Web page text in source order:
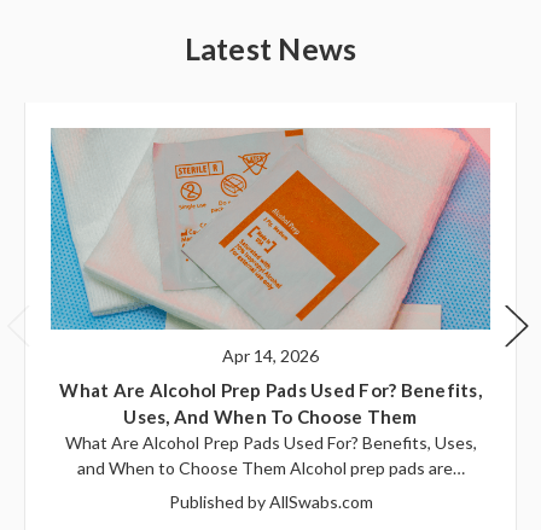
Latest News
Apr 14, 2026
What Are Alcohol Prep Pads Used For? Benefits,
Uses, And When To Choose Them
What Are Alcohol Prep Pads Used For? Benefits, Uses,
and When to Choose Them Alcohol prep pads are…
Published by AllSwabs.com